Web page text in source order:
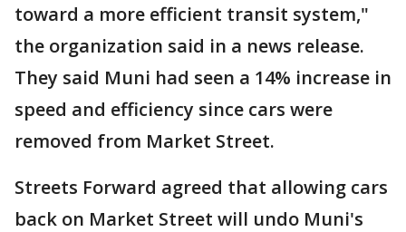
toward a more efficient transit system,"
the organization said in a news release.
They said Muni had seen a 14% increase in
speed and efficiency since cars were
removed from Market Street.
Streets Forward agreed that allowing cars
back on Market Street will undo Muni's